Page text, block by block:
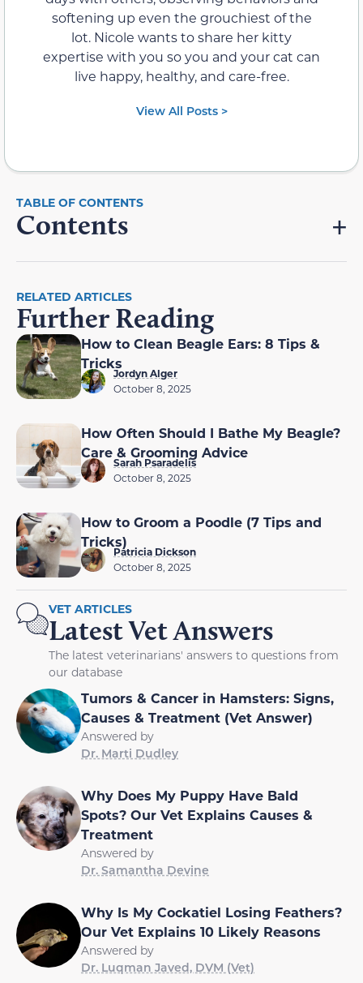
softening up even the grouchiest of the
lot. Nicole wants to share her kitty
expertise with you so you and your cat can
live happy, healthy, and care-free.
View All Posts >
Contents
RELATED ARTICLES
Further Reading
How to Clean Beagle Ears: 8 Tips &
Tricks
Jordyn Alger
October 8, 2025
How Often Should I Bathe My Beagle?
Care & Grooming Advice
Sarah Psaradelis
October 8, 2025
How to Groom a Poodle (7 Tips and
Tricks)
Patricia Dickson
October 8, 2025
VET ARTICLES
Latest Vet Answers
The latest veterinarians' answers to questions from
our database
Tumors & Cancer in Hamsters: Signs,
Causes & Treatment (Vet Answer)
Answered by
Dr. Marti Dudley
Why Does My Puppy Have Bald
Spots? Our Vet Explains Causes &
Treatment
Answered by
Dr. Samantha Devine
Why Is My Cockatiel Losing Feathers?
Our Vet Explains 10 Likely Reasons
Answered by
Dr. Luqman Javed, DVM (Vet)